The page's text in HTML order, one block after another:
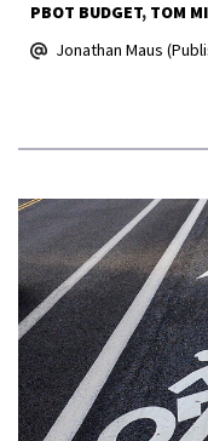
PBOT BUDGET TOM
Jonathan Maus